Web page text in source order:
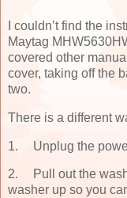
I couldn’t find the
Maytag
covered other
cover, taking off the
two.
There is a different
1. Unplug the
2.
Pull out the
washer up so you